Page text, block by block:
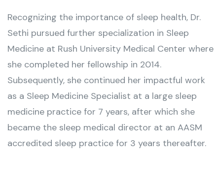
Recognizing the importance of sleep health, Dr.
Sethi pursued further specialization in Sleep
Medicine at Rush University Medical Center where
she completed her fellowship in 2014.
Subsequently, she continued her impactful work
as a Sleep Medicine Specialist at a large sleep
medicine practice for 7 years, after which she
became the sleep medical director at an AASM
accredited sleep practice for 3 years thereafter.